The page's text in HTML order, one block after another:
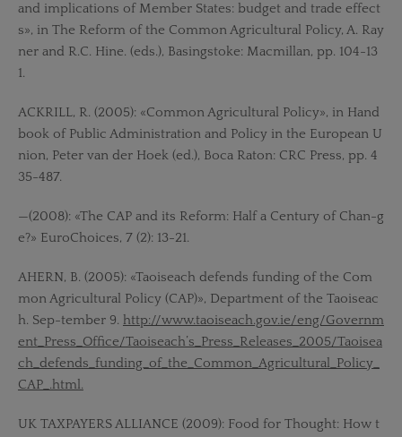
and implications of Member States: budget and trade effect
s», in The Reform of the Common Agricultural Policy, A. Ray
ner and R.C. Hine. (eds.), Basingstoke: Macmillan, pp. 104-13
1.
ACKRILL, R. (2005): «Common Agricultural Policy», in Hand
book of Public Administration and Policy in the European U
nion, Peter van der Hoek (ed.), Boca Raton: CRC Press, pp. 4
35-487.
—(2008): «The CAP and its Reform: Half a Century of Chan-g
e?» EuroChoices, 7 (2): 13-21.
AHERN, B. (2005): «Taoiseach defends funding of the Com
mon Agricultural Policy (CAP)», Department of the Taoiseac
h. Sep-tember 9. http://www.taoiseach.gov.ie/eng/Governm
ent_Press_Office/Taoiseach’s_Press_Releases_2005/Taoisea
ch_defends_funding_of_the_Common_Agricultural_Policy_
CAP_.html.
UK TAXPAYERS ALLIANCE (2009): Food for Thought: How t